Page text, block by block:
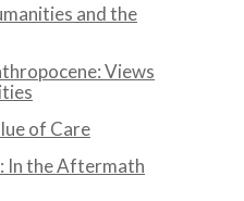
and the
Views
of Care
In the Aftermath